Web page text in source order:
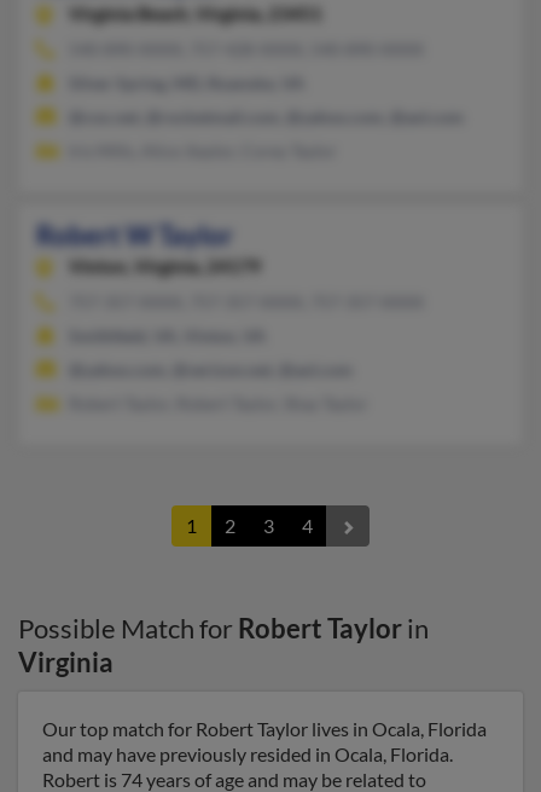
Virginia Beach,
Virginia, 23451
Robert W Taylor
Vinton, Virginia, 24179
1 2 3 4
Possible Match for Robert Taylorin
Virginia
Our top match for Robert Taylor lives in Ocala, Florida
and may have previously resided in Ocala, Florida.
Robert is 74 years of age and may be related to